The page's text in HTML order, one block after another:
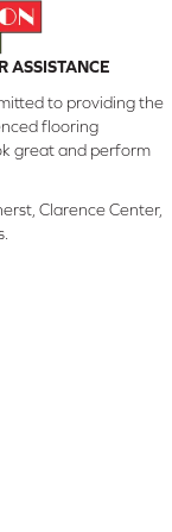
ASSISTANCE
to providing the
flooring
great and perform
Clarence Center,